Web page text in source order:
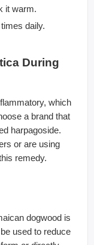
it warm.
daily.
During
which
a brand that
harpagoside.
or are using
remedy.
dogwood is
used to reduce